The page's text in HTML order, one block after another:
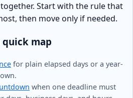
Start with the rule that
then move only if needed.
quick map
for plain elapsed days or a year-
when one deadline must